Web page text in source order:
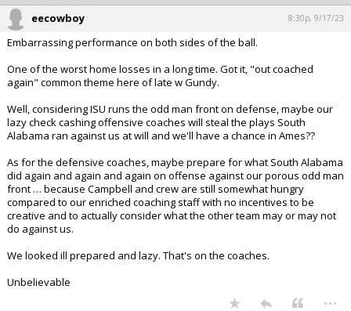
eecowboy 8:30p, 9/17/23
Embarrassing performance on both sides of the ball.
One of the worst home losses in a long time. Got it, "out coached
again" common theme here of late w Gundy.
Well, considering ISU runs the odd man front on defense, maybe our
lazy check cashing offensive coaches will steal the plays South
Alabama ran against us at will and we'll have a chance in Ames??
As for the defensive coaches, maybe prepare for what South Alabama
did again and again and again on offense against our porous odd man
front … because Campbell and crew are still somewhat hungry
compared to our enriched coaching staff with no incentives to be
creative and to actually consider what the other team may or may not
do against us.
We looked ill prepared and lazy. That's on the coaches.
Unbelievable
...